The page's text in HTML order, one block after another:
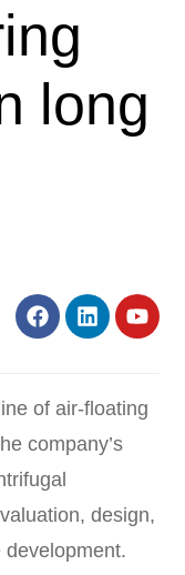
long
of air-floating
company’s
design,